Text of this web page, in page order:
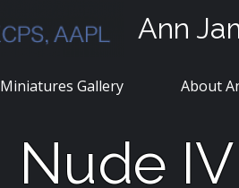
Ann
Miniatures Gallery About
Nude IV